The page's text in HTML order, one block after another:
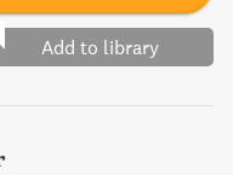
Add to library